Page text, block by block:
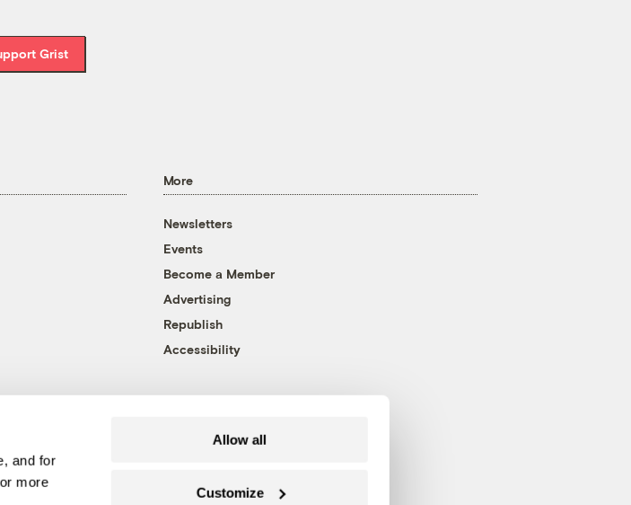
and for
more
Allow all
Customize
Grist
More
Newsletters
Events
Become a Member
Advertising
Republish
Accessibility